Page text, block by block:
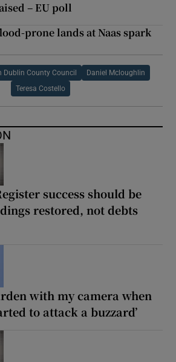
– EU poll
prone lands at Naas spark
Dublin County Council Daniel Mcloughlin
Teresa Costello
success should be
restored, not debts
with my camera when
to attack a buzzard’